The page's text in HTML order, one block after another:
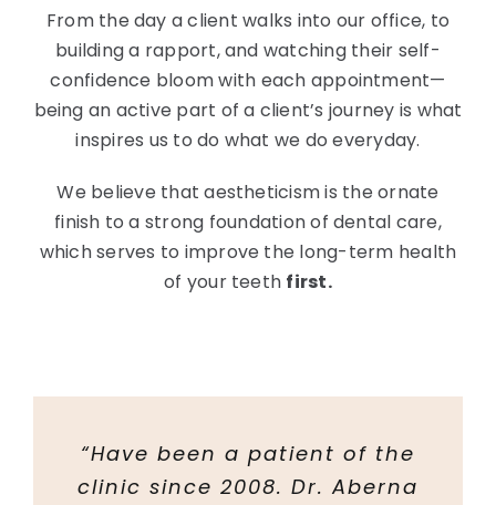
From the day a client walks into our office, to
building a rapport, and watching their self-
confidence bloom with each appointment—
being an active part of a client’s journey is what
inspires us to do what we do everyday.
We believe that aestheticism is the ornate
finish to a strong foundation of dental care,
which serves to improve the long-term health
of your teeth first.
“Have been a patient of the
clinic since 2008. Dr. Aberna